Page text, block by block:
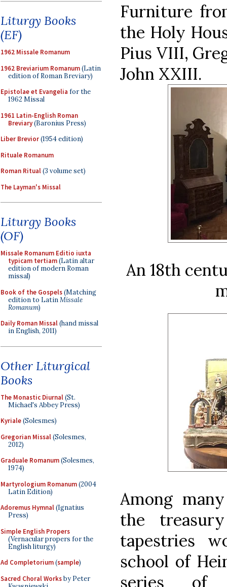
Liturgy Books
(EF)
1962 Missale Romanum
1962 Breviarium Romanum(Latin
edition of Roman Breviary)
Epistolae et Evangelia for the
1962 Missal
1961 Latin-English Roman
Breviary(Baronius Press)
Liber Brevior(1954 edition)
Rituale Romanum
Roman Ritual(3 volume set)
The Layman's Missal
Liturgy Books
(OF)
Missale Romanum Editio iuxta
typicam tertiam(Latin altar
edition of modern Roman
missal)
Book of the Gospels(Matching
edition to LatinMissale
Romanum)
Daily Roman Missal(hand missal
in English, 2011)
Other Liturgical
Books
The Monastic Diurnal(St.
Michael's Abbey Press)
Kyriale(Solesmes)
Gregorian Missal(Solesmes,
2012)
Graduale Romanum(Solesmes,
1974)
Martyrologium Romanum(2004
Latin Edition)
Adoremus Hymnal(Ignatius
Press)
Simple English Propers
(Vernacular propers for the
English liturgy)
Ad Completorium(sample)
Sacred Choral Worksby Peter
Furniture
the Holy
Pius VIII,
John XXIII.
An 18th
Among
the
tapestries
school of
series of